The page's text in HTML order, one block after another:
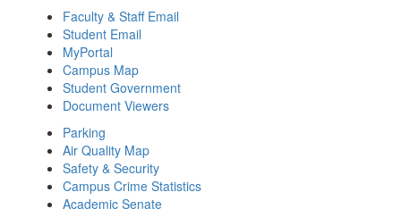
Faculty & Staff Email
Student Email
MyPortal
Campus Map
Student Government
Document Viewers
Parking
Air Quality Map
Safety & Security
Campus Crime Statistics
Academic Senate